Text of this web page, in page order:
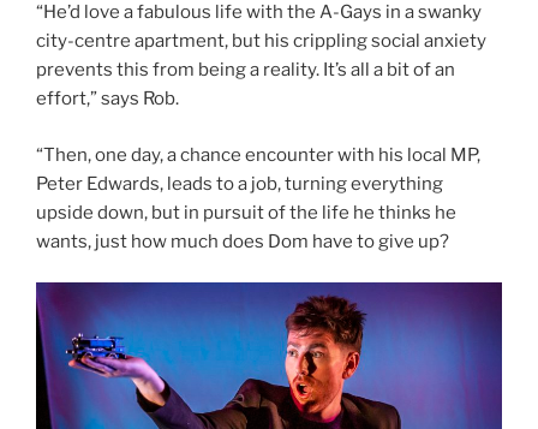
“He’d love a fabulous life with the A-Gays in a swanky
city-centre apartment, but his crippling social anxiety
prevents this from being a reality. It’s all a bit of an
effort,” says Rob.
“Then, one day, a chance encounter with his local MP,
Peter Edwards, leads to a job, turning everything
upside down, but in pursuit of the life he thinks he
wants, just how much does Dom have to give up?